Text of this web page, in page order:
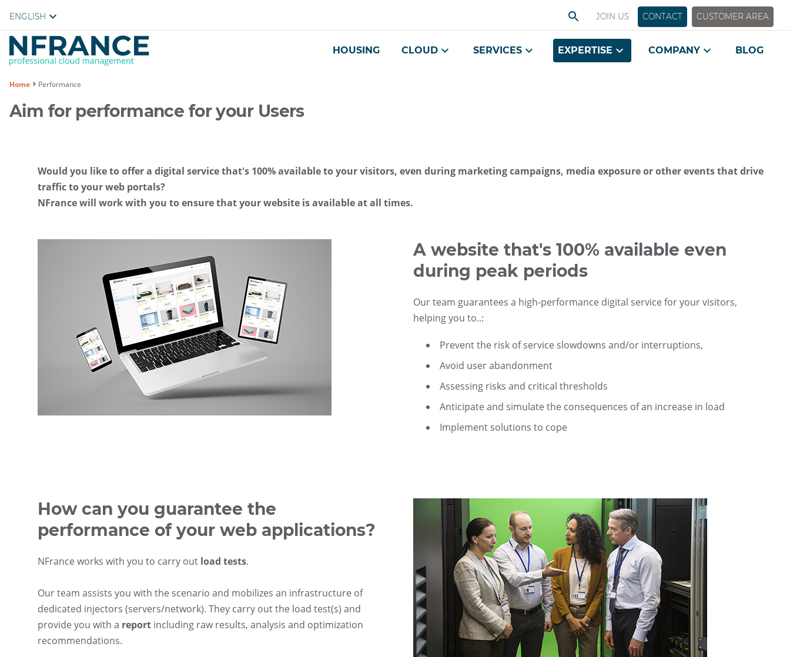
ENGLISH JOIN US CONTACT CUSTOMER AREA
HOUSING CLOUD SERVICES EXPERTISE COMPANY BLOG
You
here :
Home Performance
Aim for performance for your Users
Would you like to offer a digital service that's 100% available to your visitors, even during marketing campaigns, media exposure or other events that drive
traffic to your web portals?
NFrance will work with you to ensure that your website is available at all times.
A website that's 100% available even
during peak periods
Our team guarantees a high-performance digital service for your visitors,
helping you to..:
Prevent the risk of service slowdowns and/or interruptions,
Avoid user abandonment
Assessing risks and critical thresholds
Anticipate and simulate the consequences of an increase in load
Implement solutions to cope
How can you guarantee the
performance of your web applications?
NFrance works with you to carry out load tests.
Our team assists you with the scenario and mobilizes an infrastructure of
dedicated injectors (servers/network). They carry out the load test(s) and
provide you with a report including raw results, analysis and optimization
recommendations.